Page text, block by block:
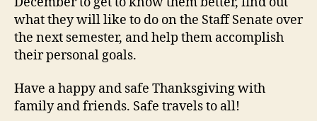
what they will like to do on the Staff Senate over
the next semester, and help them accomplish
their personal goals.
Have a happy and safe Thanksgiving with
family and friends. Safe travels to all!